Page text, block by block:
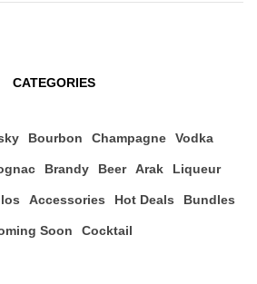
CATEGORIES
Bourbon Champagne Vodka
Brandy Beer Arak Liqueur
Accessories Hot Deals Bundles
Soon Cocktail